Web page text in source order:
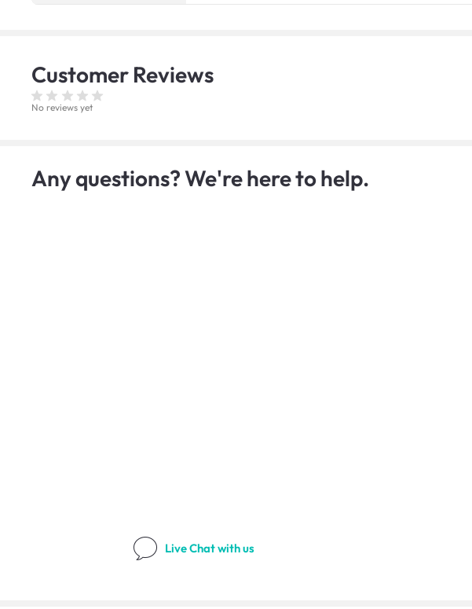
Customer Reviews
No reviews yet
Any questions? We're here to help.
Live Chatwith us